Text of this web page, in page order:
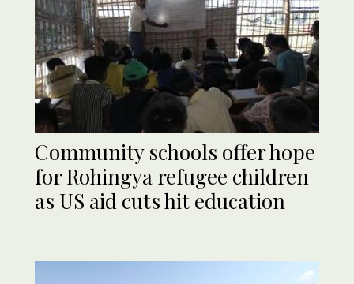
Community schools offer hope
for Rohingya refugee children
as US aid cuts hit education